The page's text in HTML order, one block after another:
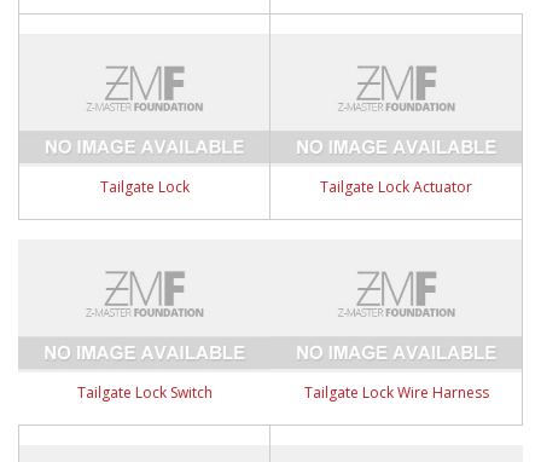
Tailgate Lock Tailgate Lock Actuator
Tailgate Lock Switch Tailgate Lock Wire Harness